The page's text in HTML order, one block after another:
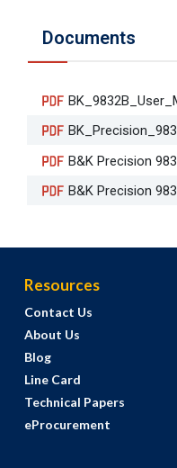
Documents
B&K Precision
B&K Precision
Resources
Contact Us
About Us
Blog
Line Card
Technical Papers
eProcurement